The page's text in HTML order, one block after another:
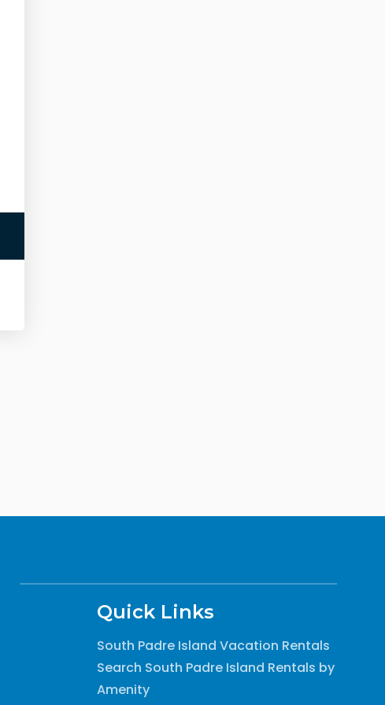
Quick Links
South Padre Island Vacation Rentals
Search South Padre Island Rentals by
Amenity